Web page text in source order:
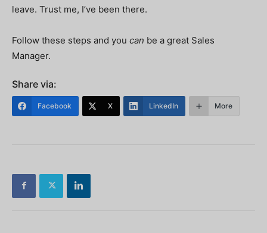
leave. Trust me, I’ve been there.
Follow these steps and you can be a great Sales
Manager.
Share via:
Facebook X LinkedIn More